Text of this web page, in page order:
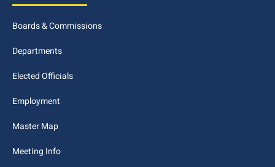
Boards & Commissions
Departments
Elected Officials
Employment
Master Map
Meeting Info